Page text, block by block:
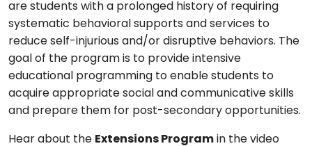
are students with a prolonged history of requiring
systematic behavioral supports and services to
reduce self-injurious and/or disruptive behaviors. The
goal of the program is to provide intensive
educational programming to enable students to
acquire appropriate social and communicative skills
and prepare them for post-secondary opportunities.
Hear about the Extensions Program in the video